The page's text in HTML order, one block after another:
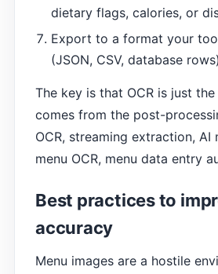
dietary flags, calories, or
Export to a format your
(JSON, CSV, database
The key is that OCR is just
comes from the post-
OCR, streaming extraction, AI
menu OCR, menu data entry
Best practices to
accuracy
Menu images are a hostile